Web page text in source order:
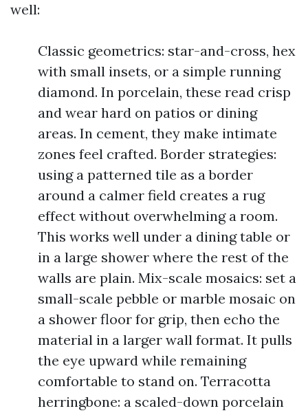
well:
Classic geometrics: star-and-cross, hex
with small insets, or a simple running
diamond. In porcelain, these read crisp
and wear hard on patios or dining
areas. In cement, they make intimate
zones feel crafted. Border strategies:
using a patterned tile as a border
around a calmer field creates a rug
effect without overwhelming a room.
This works well under a dining table or
in a large shower where the rest of the
walls are plain. Mix-scale mosaics: set a
small-scale pebble or marble mosaic on
a shower floor for grip, then echo the
material in a larger wall format. It pulls
the eye upward while remaining
comfortable to stand on. Terracotta
herringbone: a scaled-down porcelain